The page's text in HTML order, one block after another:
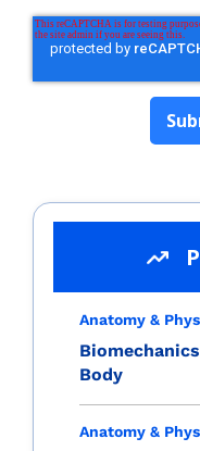
Anatomy &
Body
Anatomy &